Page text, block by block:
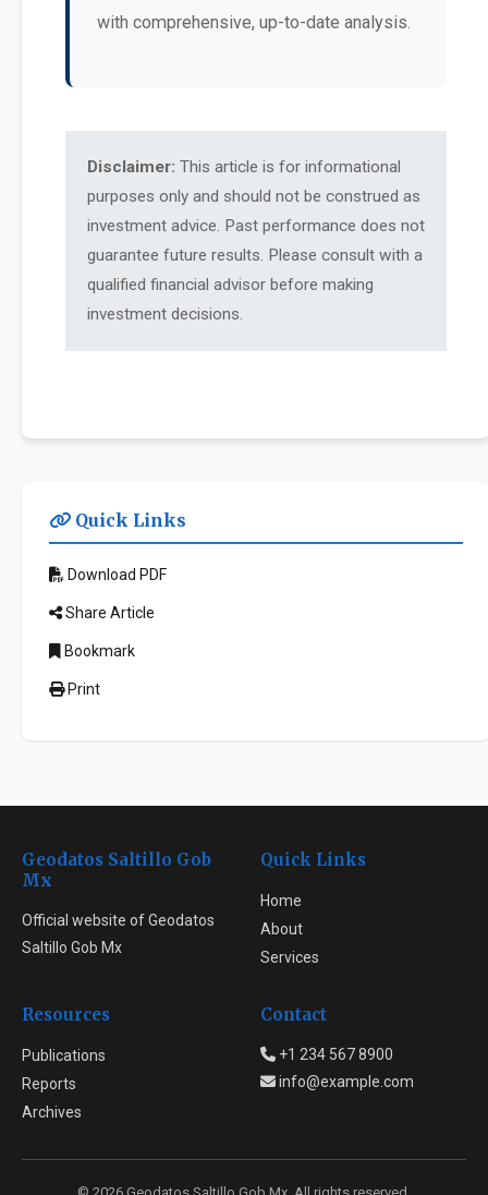
with comprehensive, up-to-date analysis.
Disclaimer: This article is for informational
purposes only and should not be construed as
investment advice. Past performance does not
guarantee future results. Please consult with a
qualified financial advisor before making
investment decisions.
Quick Links
Download PDF
Share Article
Bookmark
Print
Geodatos Saltillo Gob
Mx
Official website of Geodatos
Saltillo Gob Mx
Quick Links
Home
About
Services
Resources
Publications
Reports
Archives
Contact
+1 234 567 8900
info@example.com